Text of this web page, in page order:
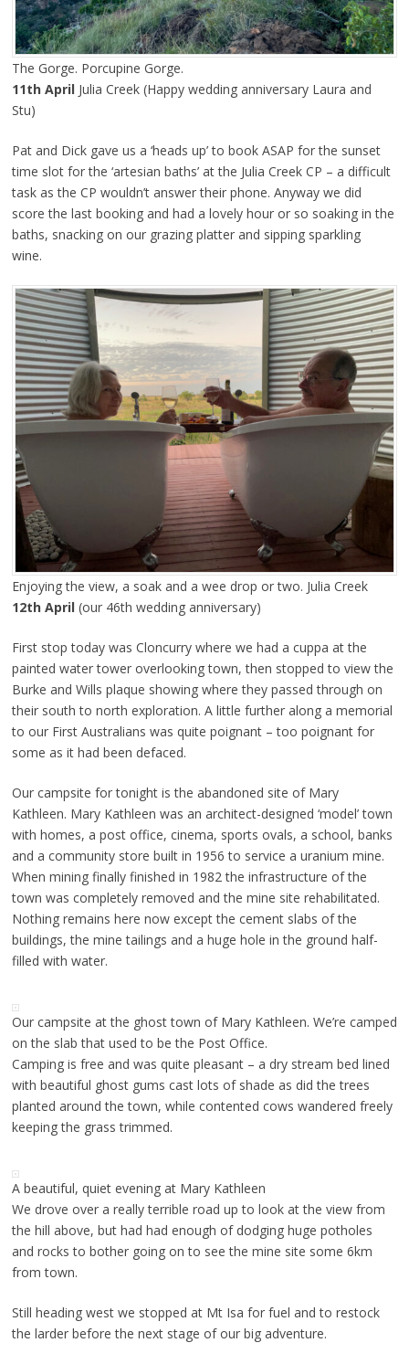
The Gorge. Porcupine Gorge.
11th April Julia Creek (Happy wedding anniversary Laura and
Stu)
Pat and Dick gave us a ‘heads up’ to book ASAP for the sunset
time slot for the ‘artesian baths’ at the Julia Creek CP – a difficult
task as the CP wouldn’t answer their phone. Anyway we did
score the last booking and had a lovely hour or so soaking in the
baths, snacking on our grazing platter and sipping sparkling
wine.
Enjoying the view, a soak and a wee drop or two. Julia Creek
12th April(our 46th wedding anniversary)
First stop today was Cloncurry where we had a cuppa at the
painted water tower overlooking town, then stopped to view the
Burke and Wills plaque showing where they passed through on
their south to north exploration. A little further along a memorial
to our First Australians was quite poignant – too poignant for
some as it had been defaced.
Our campsite for tonight is the abandoned site of Mary
Kathleen. Mary Kathleen was an architect-designed ‘model’ town
with homes, a post office, cinema, sports ovals, a school, banks
and a community store built in 1956 to service a uranium mine.
When mining finally finished in 1982 the infrastructure of the
town was completely removed and the mine site rehabilitated.
Nothing remains here now except the cement slabs of the
buildings, the mine tailings and a huge hole in the ground half-
filled with water.
Our campsite at the ghost town of Mary Kathleen. We’re camped
on the slab that used to be the Post Office.
Camping is free and was quite pleasant – a dry stream bed lined
with beautiful ghost gums cast lots of shade as did the trees
planted around the town, while contented cows wandered freely
keeping the grass trimmed.
A beautiful, quiet evening at Mary Kathleen
We drove over a really terrible road up to look at the view from
the hill above, but had had enough of dodging huge potholes
and rocks to bother going on to see the mine site some 6km
from town.
Still heading west we stopped at Mt Isa for fuel and to restock
the larder before the next stage of our big adventure.